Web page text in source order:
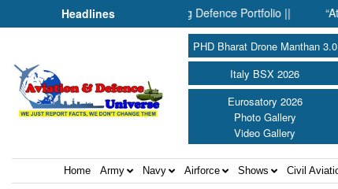
Headlines
Inside SMPP’s Expanding Defence Portfolio || “At
PHD Bharat Drone Manthan 3.0
Italy BSX 2026
Eurosatory 2026
Photo Gallery
Video Gallery
Home Army Navy Airforce Shows Civil